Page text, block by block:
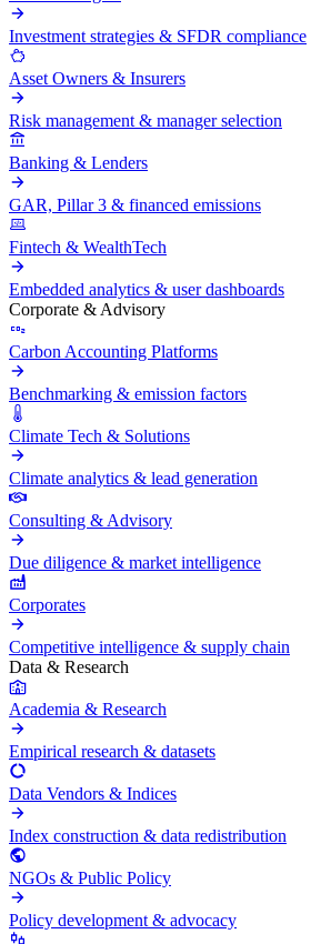
Investment strategies & SFDR compliance
Asset Owners & Insurers
Risk management & manager selection
Banking & Lenders
GAR, Pillar 3 & financed emissions
Fintech & WealthTech
Embedded analytics & user dashboards
Corporate & Advisory
Carbon Accounting Platforms
Benchmarking & emission factors
Climate Tech & Solutions
Climate analytics & lead generation
Consulting & Advisory
Due diligence & market intelligence
Corporates
Competitive intelligence & supply chain
Data & Research
Academia & Research
Empirical research & datasets
Data Vendors & Indices
Index construction & data redistribution
NGOs & Public Policy
Policy development & advocacy